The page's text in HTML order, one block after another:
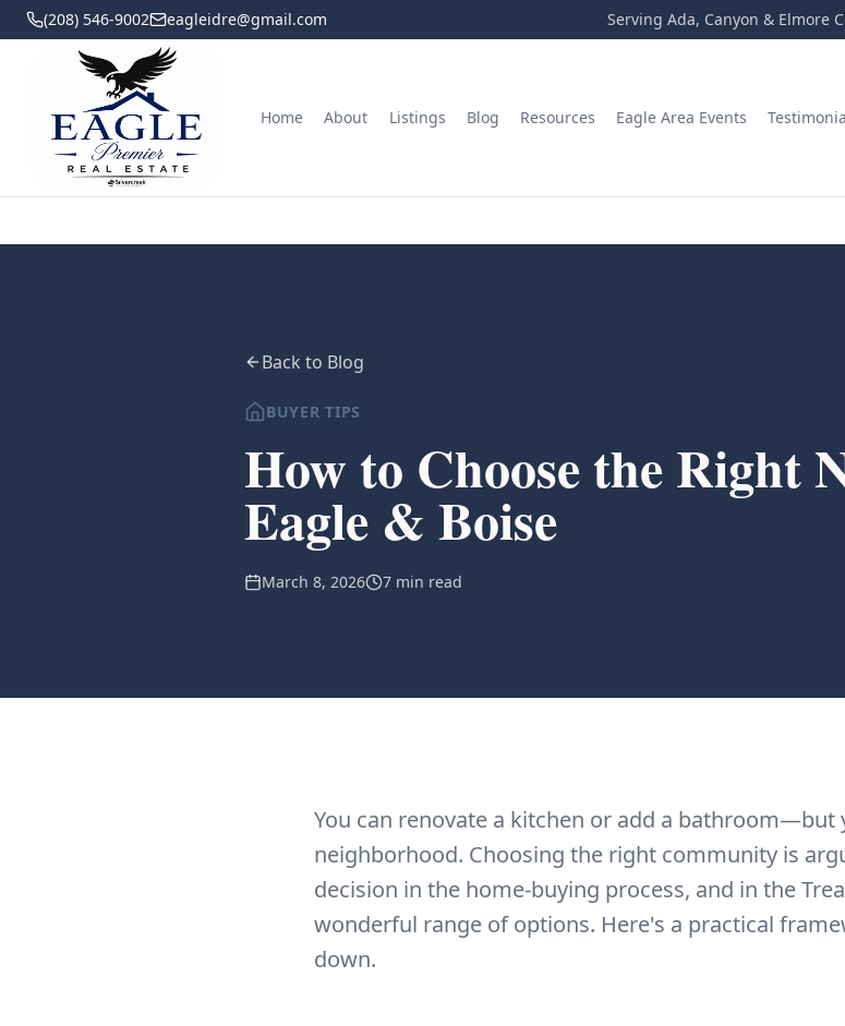
(208) 546-9002 eagleidre@gmail.com Serving Ada, Canyon & Elmore
Home About Listings Blog Resources Eagle Area Events
Back to Blog
BUYER TIPS
How to Choose the Right
Eagle & Boise
March 8, 2026 7 min read
You can renovate a kitchen or add a bathroom—but
neighborhood. Choosing the right community is
decision in the home-buying process, and in the
wonderful range of options. Here's a practical
down.